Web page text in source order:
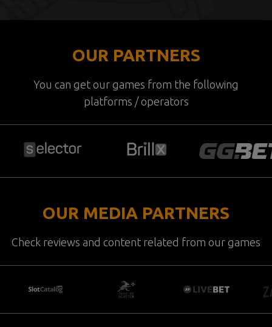
OUR PARTNERS
You can get our games from the following
platforms / operators
OUR MEDIA PARTNERS
Check reviews and content related from our games